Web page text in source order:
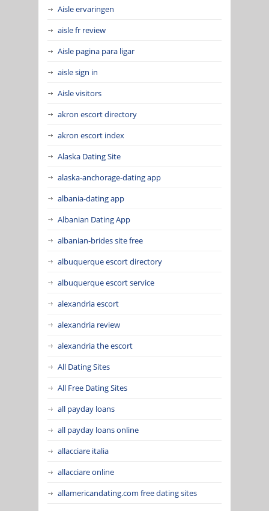
Aisle ervaringen
aisle fr review
Aisle pagina para ligar
aisle sign in
Aisle visitors
akron escort directory
akron escort index
Alaska Dating Site
alaska-anchorage-dating app
albania-dating app
Albanian Dating App
albanian-brides site free
albuquerque escort directory
albuquerque escort service
alexandria escort
alexandria review
alexandria the escort
All Dating Sites
All Free Dating Sites
all payday loans
all payday loans online
allacciare italia
allacciare online
allamericandating.com free dating sites